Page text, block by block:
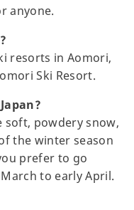
anyone.
resorts in Aomori,
Ski Resort.
soft, powdery snow,
the winter season
prefer to go
to early April.